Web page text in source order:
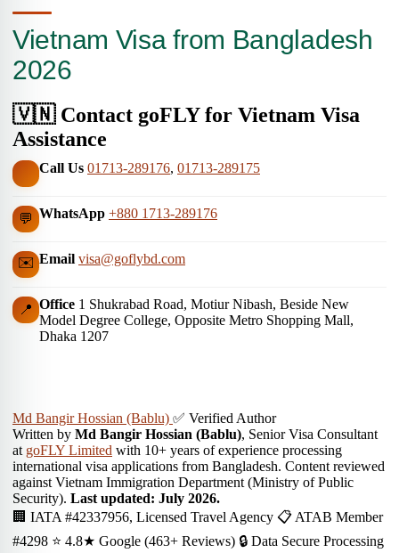
Vietnam Visa from Bangladesh
2026
🇻🇳 Contact goFLY for Vietnam Visa
Assistance
Call Us 01713-289176, 01713-289175
💬 WhatsApp +880 1713-289176
✉️ Email visa@goflybd.com
📍 Office 1 Shukrabad Road, Motiur Nibash, Beside New
Model Degree College, Opposite Metro Shopping Mall,
Dhaka 1207
Md Bangir Hossian (Bablu) ✅ Verified Author
Written by Md Bangir Hossian (Bablu), Senior Visa Consultant
at goFLY Limited with 10+ years of experience processing
international visa applications from Bangladesh. Content reviewed
against Vietnam Immigration Department (Ministry of Public
Security). Last updated: July 2026.
🏢 IATA #42337956, Licensed Travel Agency 📋 ATAB Member
#4298 ⭐ 4.8★ Google (463+ Reviews) 🔒 Data Secure Processing